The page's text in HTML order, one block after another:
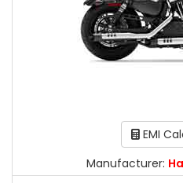
EMI
Manufacturer: